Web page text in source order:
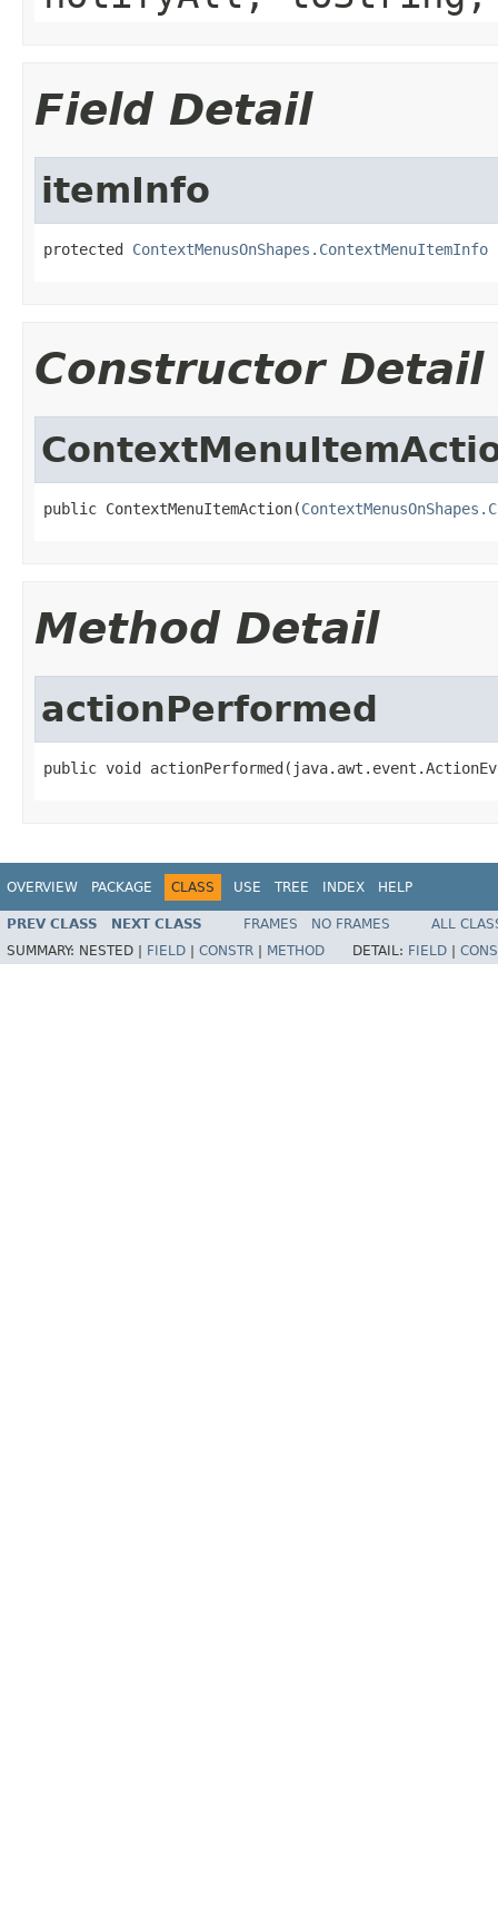
Field Detail
itemInfo
protected ContextMenusOnShapes.ContextMenuItemInfo
Constructor Detail
public ContextMenuItemAction(
Method Detail
actionPerformed
public void
OVERVIEW PACKAGE CLASS USE TREE INDEX HELP
PREV CLASS NEXT CLASS FRAMES NO FRAMES
ALL
SUMMARY: NESTED | FIELD CONSTR METHOD DETAIL: FIELD